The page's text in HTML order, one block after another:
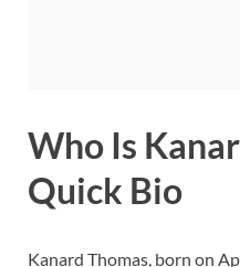
Who Is
Quick Bio
Kanard Thomas, born on